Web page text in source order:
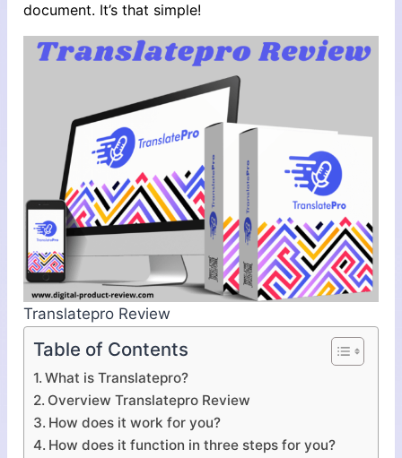
document. It’s that simple!
Translatepro Review
Table of Contents
What is Translatepro?
Overview Translatepro Review
How does it work for you?
How does it function in three steps for you?